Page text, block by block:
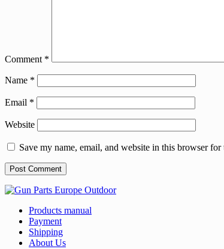
Comment *
Name *
Email *
Website
Save my name, email, and website in this browser
Products manual
Payment
Shipping
About Us